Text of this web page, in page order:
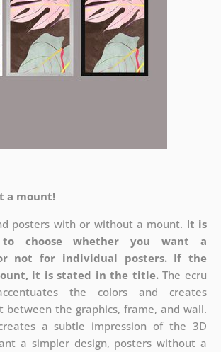
a mount!
posters with or without a mount. It is
choose whether you want a
not for individual posters. If the
it is stated in the title.The ecru
the colors and creates
between the graphics, frame, and wall.
a subtle impression of the 3D
a simpler design, posters without a